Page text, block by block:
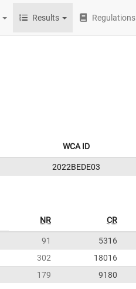
Results Regulations
WCA ID
2022BEDE03
NR CR
91 5316
302 18016
179 9180